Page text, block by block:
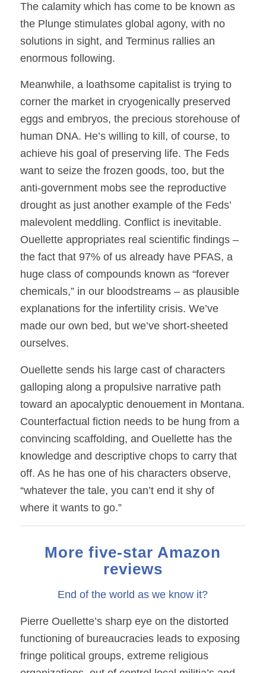
The calamity which has come to be known as
the Plunge stimulates global agony, with no
solutions in sight, and Terminus rallies an
enormous following.
Meanwhile, a loathsome capitalist is trying to
corner the market in cryogenically preserved
eggs and embryos, the precious storehouse of
human DNA. He’s willing to kill, of course, to
achieve his goal of preserving life. The Feds
want to seize the frozen goods, too, but the
anti-government mobs see the reproductive
drought as just another example of the Feds’
malevolent meddling. Conflict is inevitable.
Ouellette appropriates real scientific findings –
the fact that 97% of us already have PFAS, a
huge class of compounds known as “forever
chemicals,” in our bloodstreams – as plausible
explanations for the infertility crisis. We’ve
made our own bed, but we’ve short-sheeted
ourselves.
Ouellette sends his large cast of characters
galloping along a propulsive narrative path
toward an apocalyptic denouement in Montana.
Counterfactual fiction needs to be hung from a
convincing scaffolding, and Ouellette has the
knowledge and descriptive chops to carry that
off. As he has one of his characters observe,
“whatever the tale, you can’t end it shy of
where it wants to go.”
More five-star Amazon
reviews
End of the world as we know it?
Pierre Ouellette’s sharp eye on the distorted
functioning of bureaucracies leads to exposing
fringe political groups, extreme religious